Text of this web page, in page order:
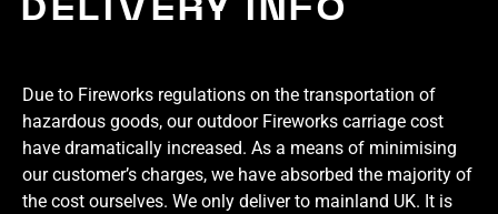
DELIVERY INFO
Due to Fireworks regulations on the transportation of
hazardous goods, our outdoor Fireworks carriage cost
have dramatically increased. As a means of minimising
our customer’s charges, we have absorbed the majority of
the cost ourselves. We only deliver to mainland UK. It is